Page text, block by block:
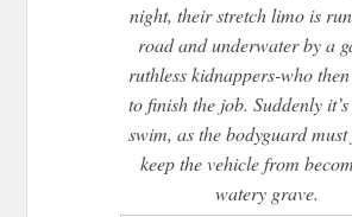
night, their stretch limo is
road and underwater by a
ruthless kidnappers-who
to finish the job. Suddenly
swim, as the bodyguard
keep the vehicle from
watery grave.